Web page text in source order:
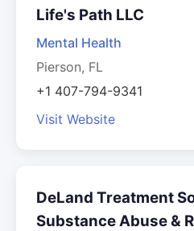
Life's Path LLC
Mental Health
Pierson, FL
+1 407-794-9341
Visit Website
DeLand Treatment
Substance Abuse &